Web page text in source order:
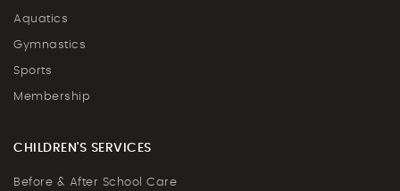
Aquatics
Gymnastics
Sports
Membership
CHILDREN'S SERVICES
Before & After School Care